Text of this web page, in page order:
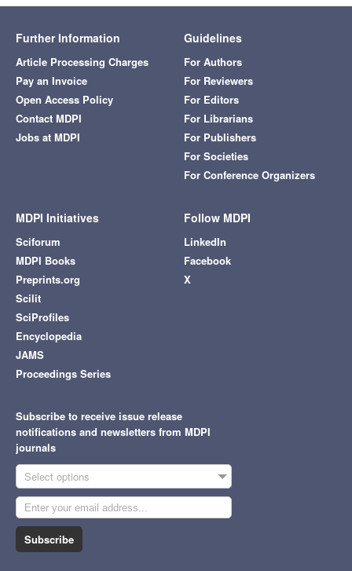
Further Information
Article Processing Charges
Pay an Invoice
Open Access Policy
Contact MDPI
Jobs at MDPI
Guidelines
For Authors
For Reviewers
For Editors
For Librarians
For Publishers
For Societies
For Conference Organizers
MDPI Initiatives
Sciforum
MDPI Books
Preprints.org
Scilit
SciProfiles
Encyclopedia
JAMS
Proceedings Series
Follow MDPI
LinkedIn
Facebook
X
Subscribe to receive issue release
notifications and newsletters from MDPI
journals
Select options
Subscribe